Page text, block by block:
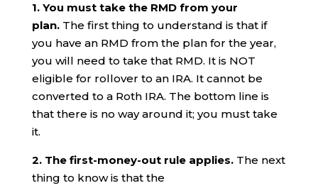
1. You must take the RMD from your
plan.The first thing to understand is that if
you have an RMD from the plan for the year,
you will need to take that RMD. It is NOT
eligible for rollover to an IRA. It cannot be
converted to a Roth IRA. The bottom line is
that there is no way around it; you must take
it.
2. The first-money-out rule applies.The next
thing to know is that the